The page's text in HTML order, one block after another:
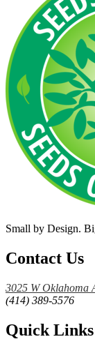
Small by Design.
Contact Us
3025 W Oklahoma
(414) 389-5576
Quick Links